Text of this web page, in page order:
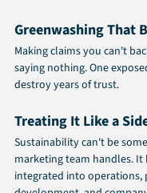
Greenwashing That
Making claims you can't
saying nothing. One
destroy years of trust.
Treating It Like a
Sustainability can't be
marketing team handles. It
integrated into operations,